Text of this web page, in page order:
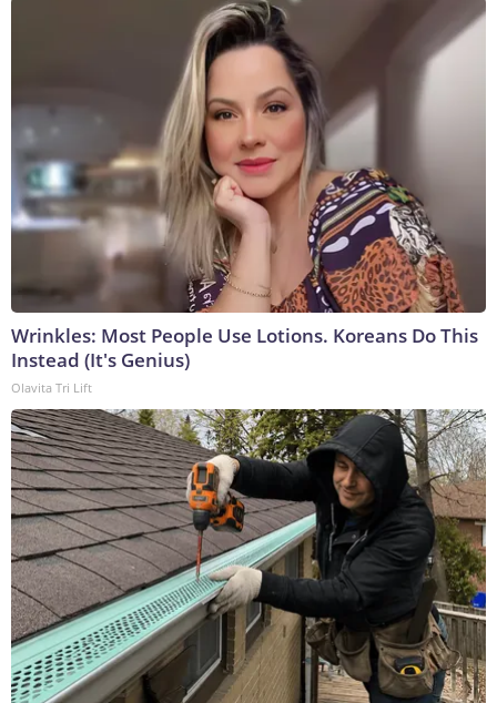
Wrinkles: Most People Use Lotions. Koreans Do This
Instead (It's Genius)
Olavita Tri Lift